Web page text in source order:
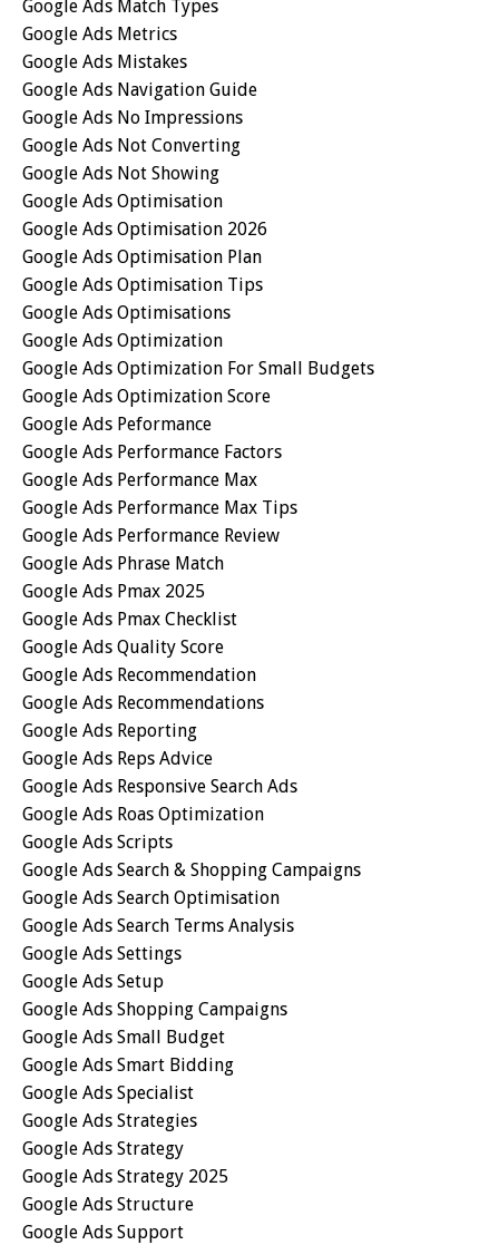
Google Ads Match Types
Google Ads Metrics
Google Ads Mistakes
Google Ads Navigation Guide
Google Ads No Impressions
Google Ads Not Converting
Google Ads Not Showing
Google Ads Optimisation
Google Ads Optimisation 2026
Google Ads Optimisation Plan
Google Ads Optimisation Tips
Google Ads Optimisations
Google Ads Optimization
Google Ads Optimization For Small Budgets
Google Ads Optimization Score
Google Ads Peformance
Google Ads Performance Factors
Google Ads Performance Max
Google Ads Performance Max Tips
Google Ads Performance Review
Google Ads Phrase Match
Google Ads Pmax 2025
Google Ads Pmax Checklist
Google Ads Quality Score
Google Ads Recommendation
Google Ads Recommendations
Google Ads Reporting
Google Ads Reps Advice
Google Ads Responsive Search Ads
Google Ads Roas Optimization
Google Ads Scripts
Google Ads Search & Shopping Campaigns
Google Ads Search Optimisation
Google Ads Search Terms Analysis
Google Ads Settings
Google Ads Setup
Google Ads Shopping Campaigns
Google Ads Small Budget
Google Ads Smart Bidding
Google Ads Specialist
Google Ads Strategies
Google Ads Strategy
Google Ads Strategy 2025
Google Ads Structure
Google Ads Support